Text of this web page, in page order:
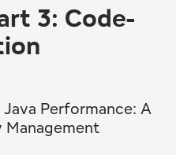
3: Code-
Performance: A
Management